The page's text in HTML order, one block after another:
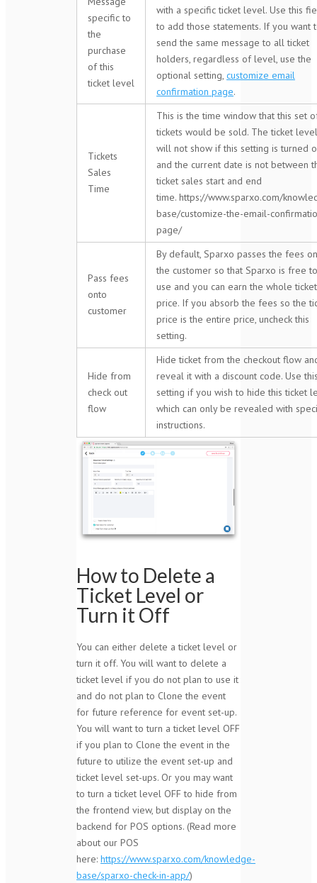
specific to
the
purchase
of this
ticket level
with a specific ticket level. Use this
to add those statements. If you want
send the same message to all ticket
holders, regardless of level, use the
optional setting, customize email
confirmation page.
Tickets
Sales
Time
This is the time window that this set
tickets would be sold. The ticket level
will not show if this setting is turned
and the current date is not between
ticket sales start and end
time. https://www.sparxo.com/
base/customize-the-email-
page/
Pass fees
onto
customer
By default, Sparxo passes the fees
the customer so that Sparxo is free to
use and you can earn the whole ticket
price. If you absorb the fees so the
price is the entire price, uncheck this
setting.
Hide from
check out
flow
Hide ticket from the checkout flow
reveal it with a discount code. Use
setting if you wish to hide this ticket
which can only be revealed with
instructions.
How to Delete a
Ticket Level or
Turn it Off
You can either delete a ticket level or
turn it off. You will want to delete a
ticket level if you do not plan to use it
and do not plan to Clone the event
for future reference for event set-up.
You will want to turn a ticket level OFF
if you plan to Clone the event in the
future to utilize the event set-up and
ticket level set-ups. Or you may want
to turn a ticket level OFF to hide from
the frontend view, but display on the
backend for POS options. (Read more
about our POS
here: https://www.sparxo.com/knowledge-
base/sparxo-check-in-app/)